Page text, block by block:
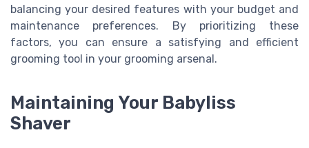
balancing your desired features with your budget and
maintenance preferences. By prioritizing these
factors, you can ensure a satisfying and efficient
grooming tool in your grooming arsenal.
Maintaining Your Babyliss
Shaver